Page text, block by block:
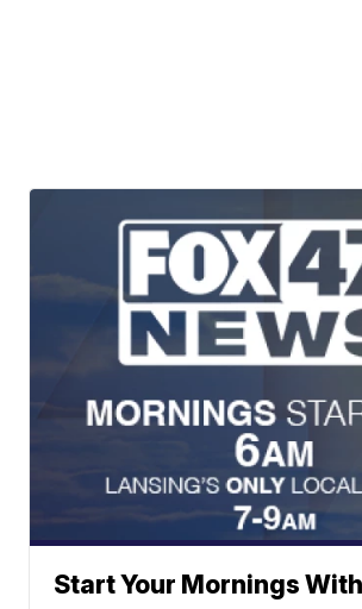
Start Your Mornings